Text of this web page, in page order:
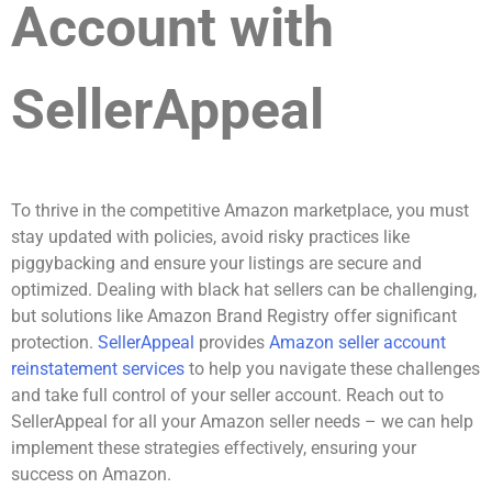
Account with
SellerAppeal
To thrive in the competitive Amazon marketplace, you must
stay updated with policies, avoid risky practices like
piggybacking and ensure your listings are secure and
optimized. Dealing with black hat sellers can be challenging,
but solutions like Amazon Brand Registry offer significant
protection. SellerAppeal provides Amazon seller account
reinstatement services to help you navigate these challenges
and take full control of your seller account. Reach out to
SellerAppeal for all your Amazon seller needs – we can help
implement these strategies effectively, ensuring your
success on Amazon.